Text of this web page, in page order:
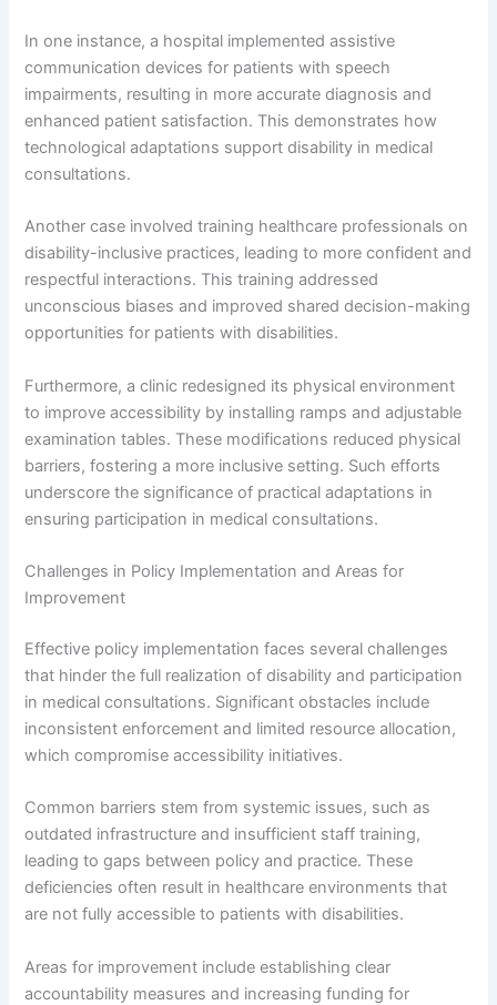
In one instance, a hospital implemented assistive
communication devices for patients with speech
impairments, resulting in more accurate diagnosis and
enhanced patient satisfaction. This demonstrates how
technological adaptations support disability in medical
consultations.
Another case involved training healthcare professionals on
disability-inclusive practices, leading to more confident and
respectful interactions. This training addressed
unconscious biases and improved shared decision-making
opportunities for patients with disabilities.
Furthermore, a clinic redesigned its physical environment
to improve accessibility by installing ramps and adjustable
examination tables. These modifications reduced physical
barriers, fostering a more inclusive setting. Such efforts
underscore the significance of practical adaptations in
ensuring participation in medical consultations.
Challenges in Policy Implementation and Areas for
Improvement
Effective policy implementation faces several challenges
that hinder the full realization of disability and participation
in medical consultations. Significant obstacles include
inconsistent enforcement and limited resource allocation,
which compromise accessibility initiatives.
Common barriers stem from systemic issues, such as
outdated infrastructure and insufficient staff training,
leading to gaps between policy and practice. These
deficiencies often result in healthcare environments that
are not fully accessible to patients with disabilities.
Areas for improvement include establishing clear
accountability measures and increasing funding for